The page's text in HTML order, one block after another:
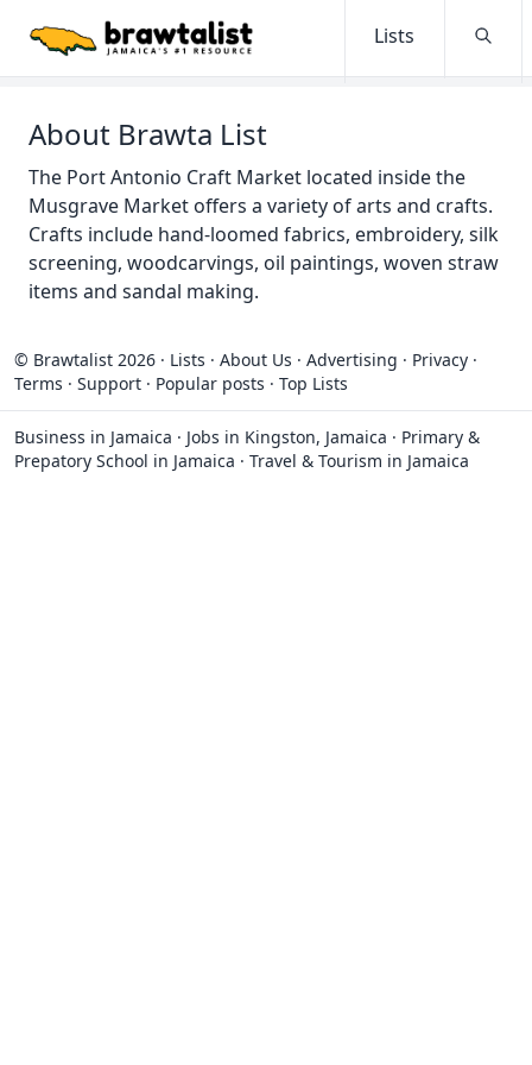
Lists
About Brawta List
The Port Antonio Craft Market located inside the
Musgrave Market offers a variety of arts and crafts.
Crafts include hand-loomed fabrics, embroidery, silk
screening, woodcarvings, oil paintings, woven straw
items and sandal making.
© Brawtalist 2026 · Lists · About Us · Advertising · Privacy ·
Terms · Support · Popular posts · Top Lists
Business in Jamaica · Jobs in Kingston, Jamaica · Primary &
Prepatory School in Jamaica · Travel & Tourism in Jamaica